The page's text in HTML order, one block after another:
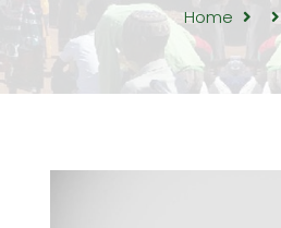
Home